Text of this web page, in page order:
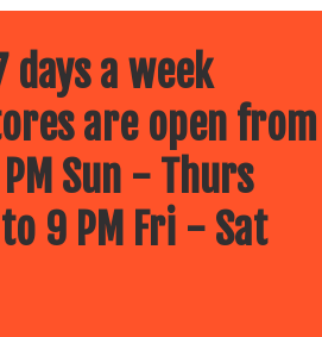
days a week
are open from
Sun - Thurs
9 PM Fri - Sat